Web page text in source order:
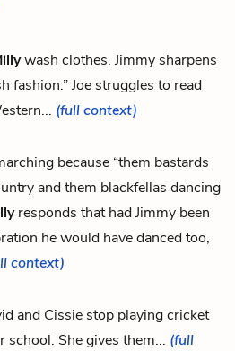
wash clothes. Jimmy sharpens
fashion.” Joe struggles to read
(full context)
because “them bastards
and them blackfellas dancing
responds that had Jimmy been
he would have danced too,
context)
and Cissie stop playing cricket
school. She gives them... (full